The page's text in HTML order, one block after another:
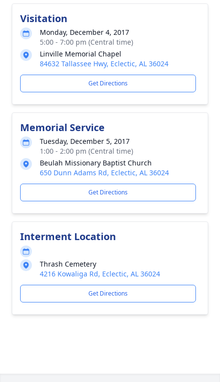
Visitation
Monday, December 4, 2017
5:00 - 7:00 pm (Central time)
Linville Memorial Chapel
84632 Tallassee Hwy, Eclectic, AL 36024
Get Directions
Memorial Service
Tuesday, December 5, 2017
1:00 - 2:00 pm (Central time)
Beulah Missionary Baptist Church
650 Dunn Adams Rd, Eclectic, AL 36024
Get Directions
Interment Location
Thrash Cemetery
4216 Kowaliga Rd, Eclectic, AL 36024
Get Directions